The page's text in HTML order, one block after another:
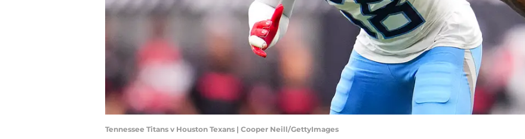
Tennessee Titans v Houston Texans | Cooper Neill/GettyImages